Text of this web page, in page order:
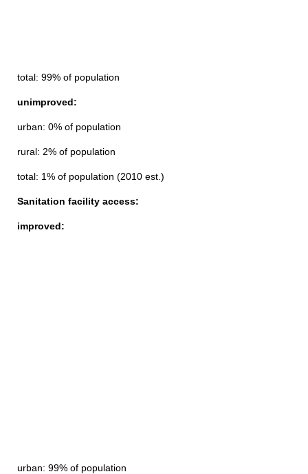
total: 99% of population
unimproved:
urban: 0% of population
rural: 2% of population
total: 1% of population (2010 est.)
Sanitation facility access:
improved:
urban: 99% of population